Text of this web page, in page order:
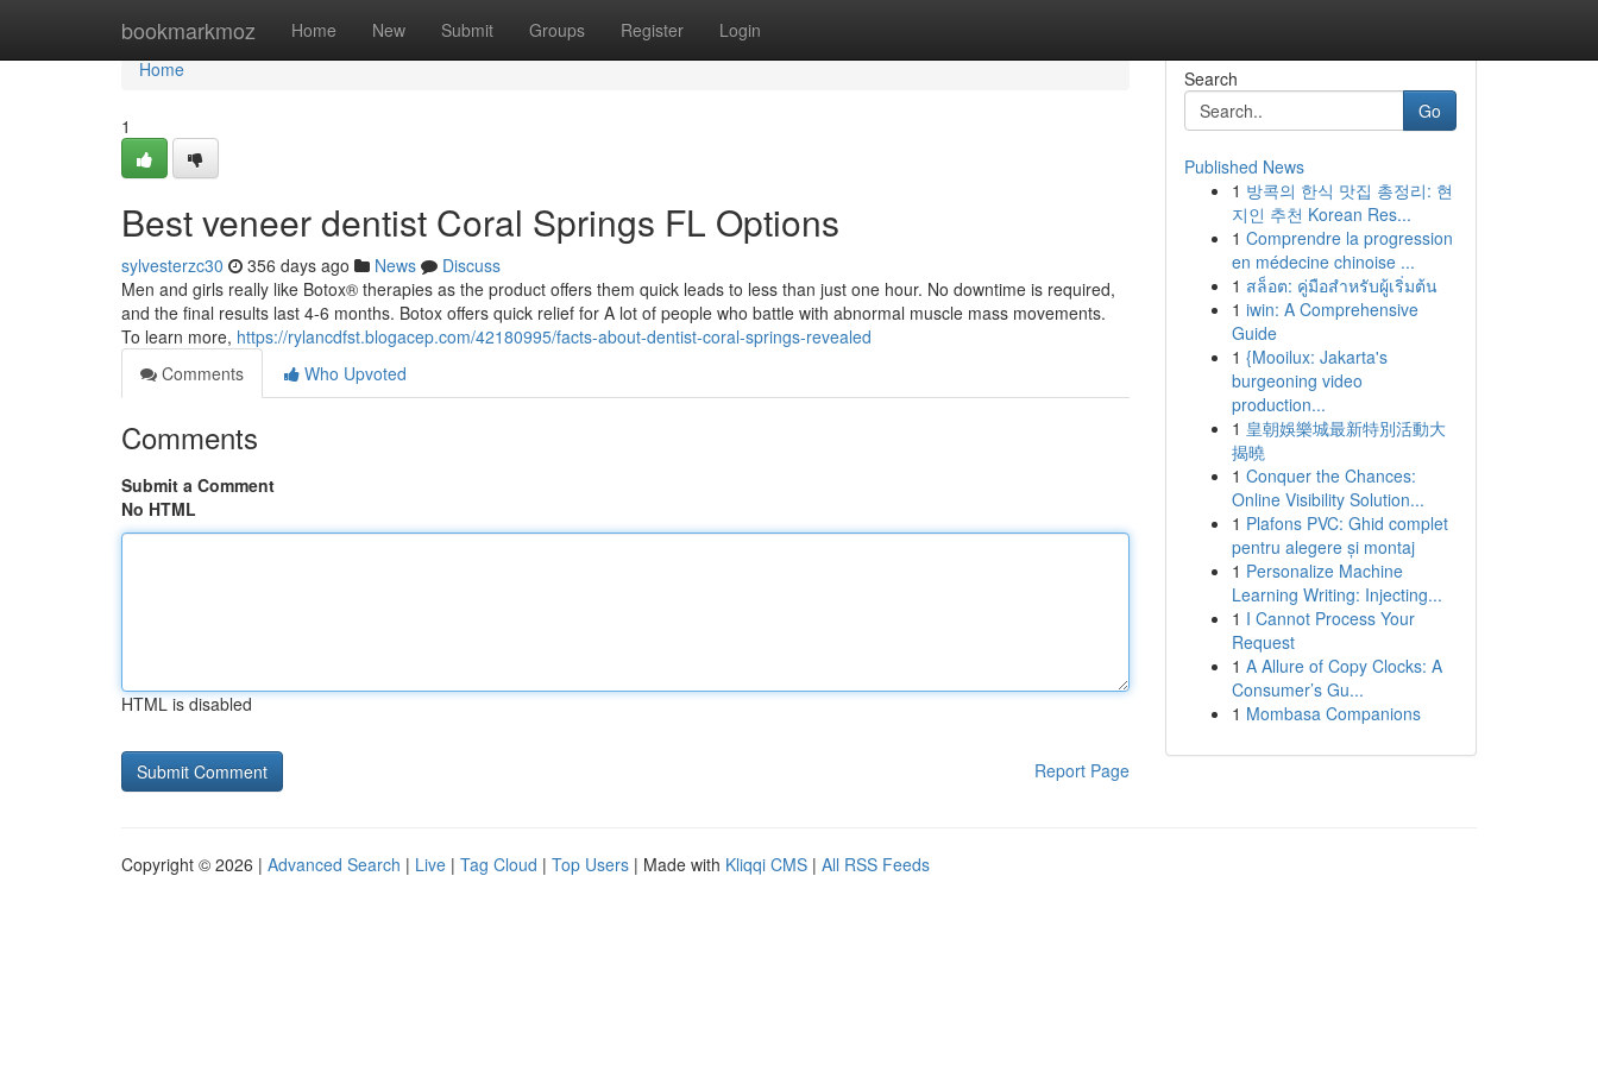
bookmarkmoz Home New Submit Groups Register Login
Home
Home
1
Best veneer dentist Coral Springs FL Options
sylvesterzc30 356 days ago News
Discuss
Men and girls really like Botox® therapies as the product offers them quick leads to less than just one hour. No downtime is required,
and the final results last 4-6 months. Botox offers quick relief for A lot of people who battle with abnormal muscle mass movements.
To learn more, https://rylancdfst.blogacep.com/42180995/facts-about-dentist-coral-springs-revealed
Comments
Who Upvoted
Comments
Submit a Comment
No HTML
HTML is disabled
Report Page
Search
Go
Published News
1 방콕의 한식 맛집 총정리: 현
지인 추천 Korean Res...
1 Comprendre la progression
en médecine chinoise ...
1 สล็อต: คู่มือสำหรับผู้เริ่มต้น
1 iwin: A Comprehensive
Guide
1 {Mooilux: Jakarta's
burgeoning video
production...
1 皇朝娛樂城最新特別活動大
揭曉
1 Conquer the Chances:
Online Visibility Solution...
1 Plafons PVC: Ghid complet
pentru alegere și montaj
1 Personalize Machine
Learning Writing: Injecting...
1 I Cannot Process Your
Request
1 A Allure of Copy Clocks: A
Consumer’s Gu...
1 Mombasa Companions
Copyright © 2026 | Advanced Search | Live | Tag Cloud | Top Users | Made with Kliqqi CMS | All RSS Feeds